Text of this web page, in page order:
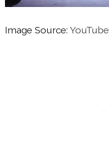
Image Source: YouTube